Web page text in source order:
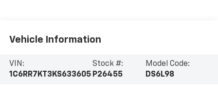
Vehicle Information
VIN:
1C6RR7KT3KS633605
Stock #:
P26455
Model Code:
DS6L98